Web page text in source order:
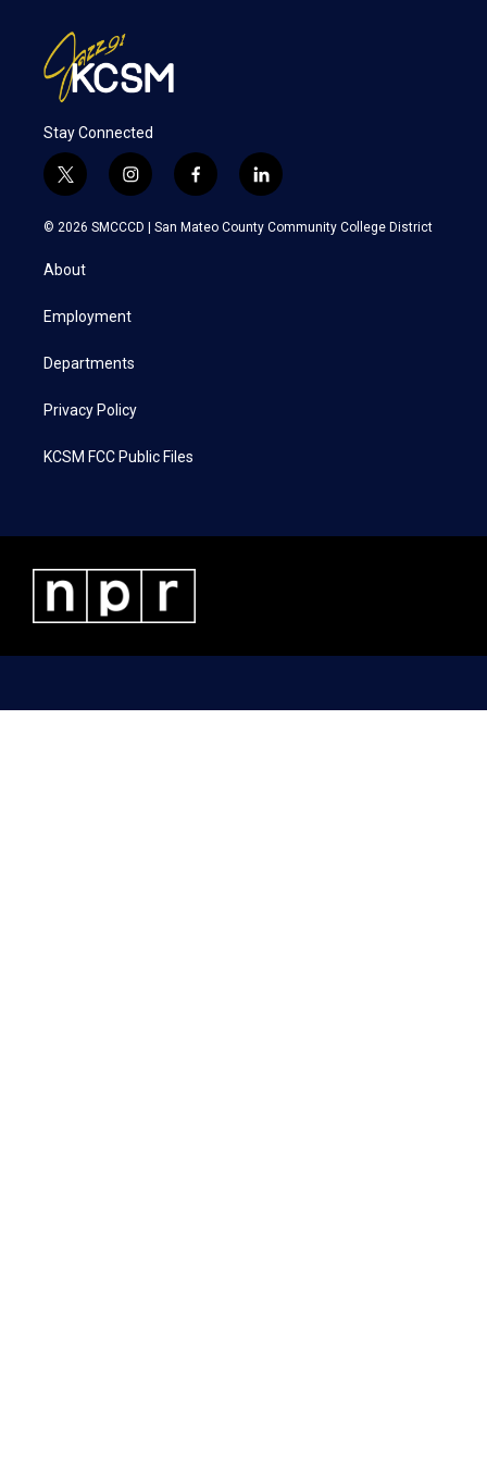
Stay Connected
t
w
i
t
e
i
n
s
a
f
a
c
l
i
n
k
© 2026 SMCCCD | San Mateo County Community College District
About
Employment
Departments
Privacy Policy
KCSM FCC Public Files